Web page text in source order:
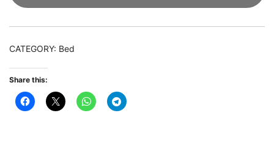
2
Drawers
CATEGORY: Bed
Share this: